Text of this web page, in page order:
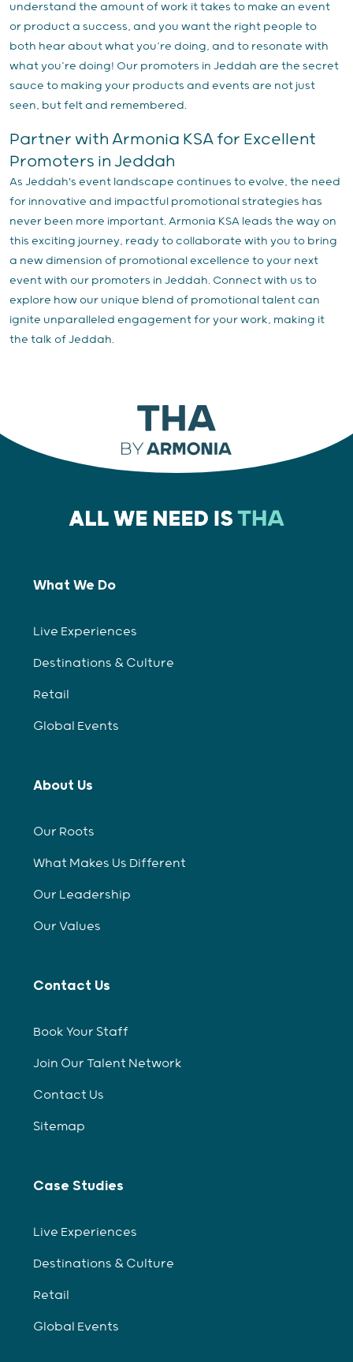
understand the amount of work it takes to make an event
or product a success, and you want the right people to
both hear about what you’re doing, and to resonate with
what you’re doing! Our promoters in Jeddah are the secret
sauce to making your products and events are not just
seen, but felt and remembered.
Partner with Armonia KSA for Excellent
Promoters in Jeddah
As Jeddah's event landscape continues to evolve, the need
for innovative and impactful promotional strategies has
never been more important. Armonia KSA leads the way on
this exciting journey, ready to collaborate with you to bring
a new dimension of promotional excellence to your next
event with our promoters in Jeddah. Connect with us to
explore how our unique blend of promotional talent can
ignite unparalleled engagement for your work, making it
the talk of Jeddah.
What We Do
Live Experiences
Destinations & Culture
Retail
Global Events
About Us
Our Roots
What Makes Us Different
Our Leadership
Our Values
Contact Us
Book Your Staff
Join Our Talent Network
Contact Us
Sitemap
Case Studies
Live Experiences
Destinations & Culture
Retail
Global Events